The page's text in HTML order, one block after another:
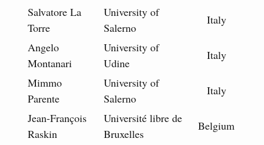
Salvatore La
Torre
University of
Salerno
Italy
Angelo
Montanari
University of
Udine
Italy
Mimmo
Parente
University of
Salerno
Italy
Jean-François
Raskin
Université libre de
Bruxelles
Belgium